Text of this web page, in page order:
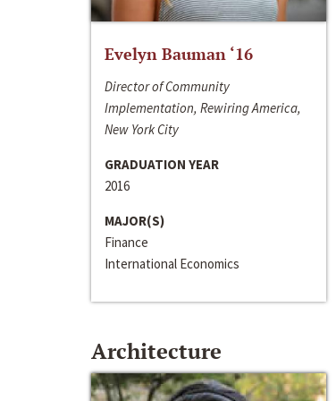
Evelyn Bauman ‘16
Director of Community
Implementation, Rewiring America,
New York City
GRADUATION YEAR
2016
MAJOR(S)
Finance
International Economics
Architecture